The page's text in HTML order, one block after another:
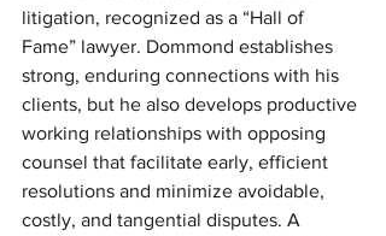
litigation, recognized as a “Hall of
Fame” lawyer. Dommond establishes
strong, enduring connections with his
clients, but he also develops productive
working relationships with opposing
counsel that facilitate early, efficient
resolutions and minimize avoidable,
costly, and tangential disputes. A